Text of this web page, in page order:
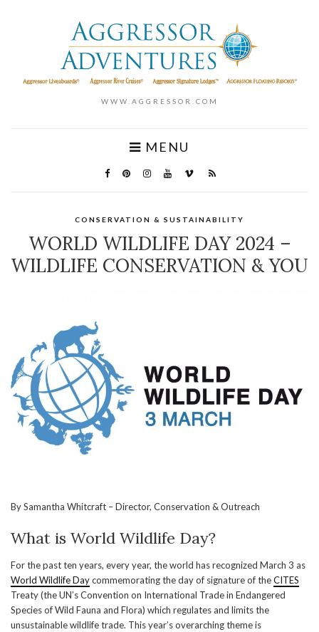
WWW.AGGRESSOR.COM
MENU
CONSERVATION & SUSTAINABILITY
WORLD WILDLIFE DAY 2024 –
WILDLIFE CONSERVATION & YOU
By Samantha Whitcraft – Director, Conservation & Outreach
What is World Wildlife Day?
For the past ten years, every year, the world has recognized March 3 as
World Wildlife Daycommemorating the day of signature of theCITES
Treaty (the UN’s Convention on International Trade in Endangered
Species of Wild Fauna and Flora) which regulates and limits the
unsustainable wildlife trade. This year’s overarching theme is